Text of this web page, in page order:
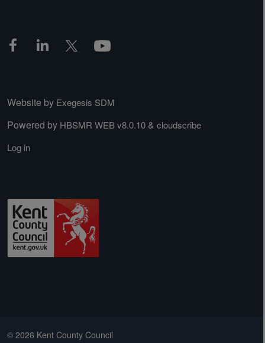
Website by Exegesis SDM
Powered by HBSMR WEB v8.0.10 & cloudscribe
Log in
© 2026 Kent County Council